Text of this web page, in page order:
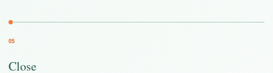
05
Close